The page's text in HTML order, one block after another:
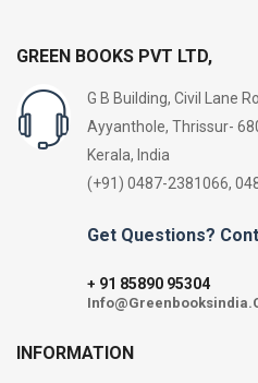
GREEN BOOKS PVT LTD,
G B Building, Civil Lane
Ayyanthole, Thrissur-
Kerala, India
(+91) 0487-2381066,
Get Questions?
+ 91 85890 95304
INFORMATION